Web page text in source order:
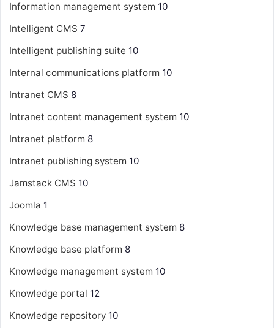
Information management system 10
Intelligent CMS 7
Intelligent publishing suite 10
Internal communications platform 10
Intranet CMS 8
Intranet content management system 10
Intranet platform 8
Intranet publishing system 10
Jamstack CMS 10
Joomla 1
Knowledge base management system 8
Knowledge base platform 8
Knowledge management system 10
Knowledge portal 12
Knowledge repository 10